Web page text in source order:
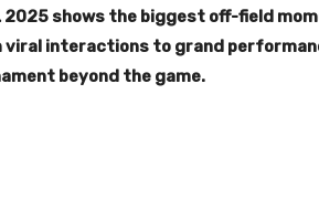
2025 shows the biggest off-field
viral interactions to grand
beyond the game.